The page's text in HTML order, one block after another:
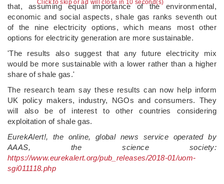
Click to skip or ad will close in 10 second(s)
that, assuming equal importance of the environmental,
economic and social aspects, shale gas ranks seventh out
of the nine electricity options, which means most other
options for electricity generation are more sustainable.
'The results also suggest that any future electricity mix
would be more sustainable with a lower rather than a higher
share of shale gas.'
The research team say these results can now help inform
UK policy makers, industry, NGOs and consumers. They
will also be of interest to other countries considering
exploitation of shale gas.
EurekAlert!, the online, global news service operated by
AAAS, the science society:
https://www.eurekalert.org/pub_releases/2018-01/uom-
sgi011118.php